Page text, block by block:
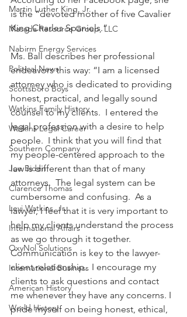
Martin Luther King, Jr.
Masada Resource Group, LLC
Nabirm Energy Services
Political News
Scottsboro Boys
Watkins Family History
Watkins Legal Career
Southern Company
Joe Biden
Clarence Thomas
Levi Watkins, Jr.
International Affairs
OxyNol Solutions
International Business
American History
World History
is the “devoted mother of five Cavalier
King Charles Spaniels.”
Ms. Ball describes her professional
endeavors this way: “I am a licensed
attorney who is dedicated to providing
honest, practical, and legally sound
counsel to my clients.  I entered the
legal profession with a desire to help
people.  I think that you will find that
my people-centered approach to the
law is different than that of many
attorneys.  The legal system can be
cumbersome and confusing.  As a
lawyer, I feel that it is very important to
help my clients understand the process
as we go through it together.
Communication is key to the lawyer-
client relationship.  I encourage my
clients to ask questions and contact
me whenever they have any concerns. I
pride myself on being honest, ethical,